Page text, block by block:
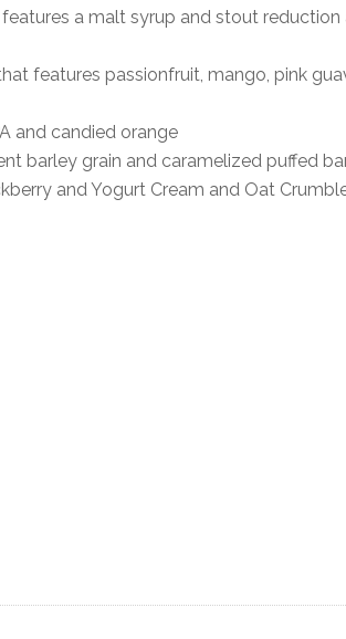
a malt syrup and stout reduction
features passionfruit, mango, pink
and candied orange
barley grain and caramelized puffed
and Yogurt Cream and Oat